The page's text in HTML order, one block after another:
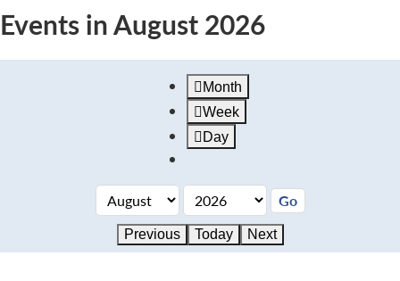
Events in August 2026
Month
Week
Day
Previous Today Next